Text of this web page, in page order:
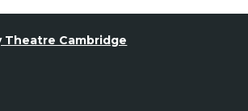
Theatre Cambridge